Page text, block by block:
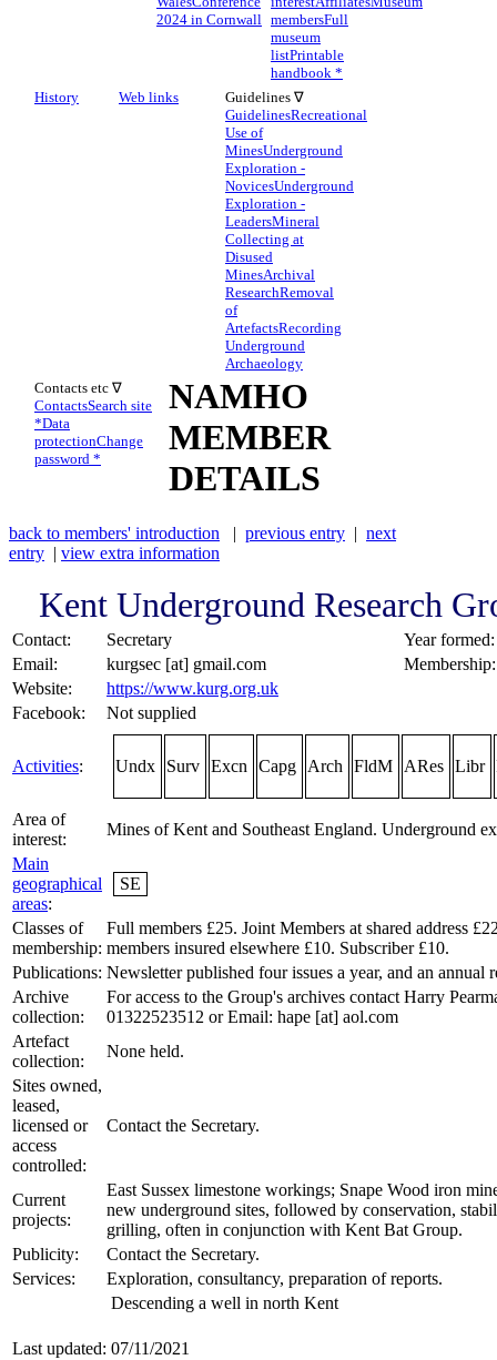
2024 in Cornwall membersFull
museum
listPrintable
handbook *
History
Web links
Guidelines ∇
GuidelinesRecreational
Use of
MinesUnderground
Exploration -
NovicesUnderground
Exploration -
LeadersMineral
Collecting at
Disused
MinesArchival
ResearchRemoval
of
ArtefactsRecording
Underground
Archaeology
Contacts etc ∇
ContactsSearch site
*Data
protectionChange
password *
NAMHO
MEMBER
DETAILS
back to members' introduction | previous entry | next
entry | view extra information
Kent Underground Research
Contact: Secretary
Year
Email:
kurgsec [at] gmail.com
Website:
https://www.kurg.org.uk
Facebook:
Not supplied
Activities: Undx Surv Excn Capg Arch FldM ARes Libr
Area of
interest:
Mines of Kent and Southeast England. Underground
Main
geographical
areas:
SE
Classes of
membership:
Full members £25. Joint Members at shared address
members insured elsewhere £10. Subscriber £10.
Publications: Newsletter published four issues a year, and an annual
Archive
collection:
For access to the Group's archives contact Harry
01322523512 or Email: hape [at] aol.com
Artefact
collection:
None held.
Sites owned,
leased,
licensed or
access
controlled:
Contact the Secretary.
Current
projects:
East Sussex limestone workings; Snape Wood iron
new underground sites, followed by conservation,
grilling, often in conjunction with Kent Bat Group.
Publicity:
Contact the Secretary.
Services:
Exploration, consultancy, preparation of reports.
Descending a well in north Kent
Last updated: 07/11/2021